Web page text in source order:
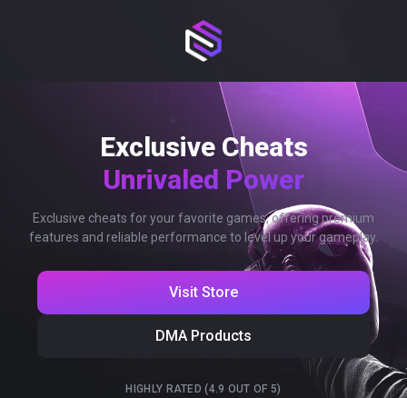
Exclusive Cheats
Unrivaled Power
Exclusive cheats for your favorite games, offering premium
features and reliable performance to level up your gameplay.
Visit Store
DMA Products
HIGHLY RATED (4.9 OUT OF 5)